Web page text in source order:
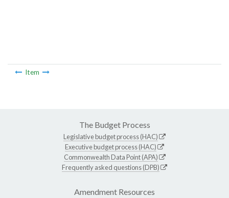
Item
The Budget Process
Legislative budget process (HAC)
Executive budget process (HAC)
Commonwealth Data Point (APA)
Frequently asked questions (DPB)
Amendment Resources